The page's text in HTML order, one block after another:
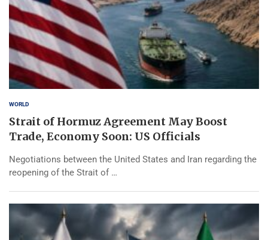
WORLD
Strait of Hormuz Agreement May Boost
Trade, Economy Soon: US Officials
Negotiations between the United States and Iran regarding the
reopening of the Strait of …